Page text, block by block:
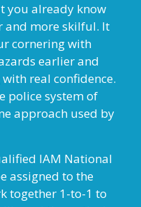
you already know
and more skilful. It
cornering with
earlier and
real confidence.
police system of
approach used by
IAM National
assigned to the
together 1-to-1 to